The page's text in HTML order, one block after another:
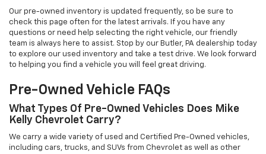
Our pre-owned inventory is updated frequently, so be sure to
check this page often for the latest arrivals. If you have any
questions or need help selecting the right vehicle, our friendly
team is always here to assist. Stop by our Butler, PA dealership today
to explore our used inventory and take a test drive. We look forward
to helping you find a vehicle you will feel great driving.
Pre-Owned Vehicle FAQs
What Types Of Pre-Owned Vehicles Does Mike
Kelly Chevrolet Carry?
We carry a wide variety of used and Certified Pre-Owned vehicles,
including cars, trucks, and SUVs from Chevrolet as well as other